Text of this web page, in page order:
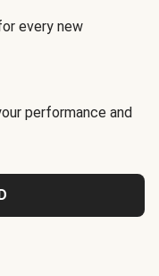
every new
performance and